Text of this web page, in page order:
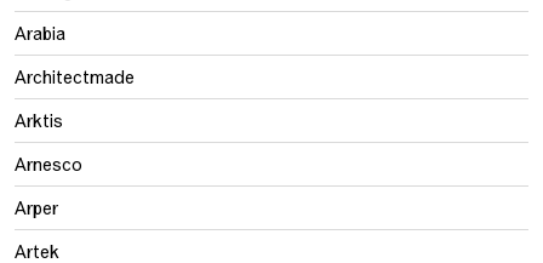
Arabia
Architectmade
Arktis
Arnesco
Arper
Artek